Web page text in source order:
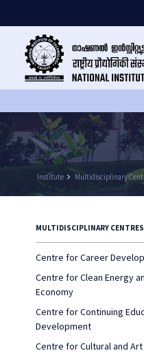
Institute keyboard_arrow_right Multidisciplinary
MULTIDISCIPLINARY CENTRES
Centre for Career
Centre for Clean Energy
Economy
Centre for Continuing
Development
Centre for Cultural and